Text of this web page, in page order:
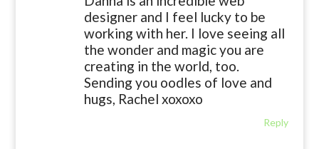
designer and I feel lucky to be
working with her. I love seeing all
the wonder and magic you are
creating in the world, too.
Sending you oodles of love and
hugs, Rachel xoxoxo
Reply